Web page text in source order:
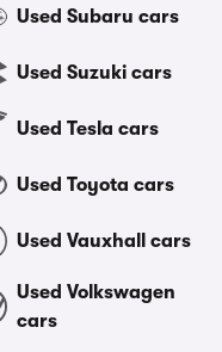
Used Subaru cars
Used Suzuki cars
Used Tesla cars
Used Toyota cars
Used Vauxhall cars
Used Volkswagen
cars